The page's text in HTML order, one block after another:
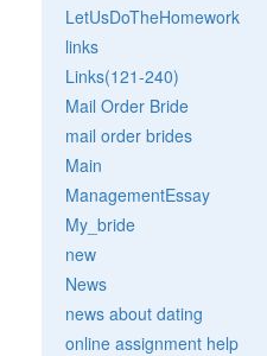
LetUsDoTheHomework
links
Links(121-240)
Mail Order Bride
mail order brides
Main
ManagementEssay
My_bride
new
News
news about dating
online assignment help